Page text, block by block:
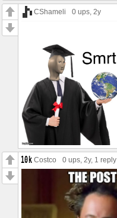
CShameli 0 ups, 2y
Costco 0 ups, 2y, 1 reply